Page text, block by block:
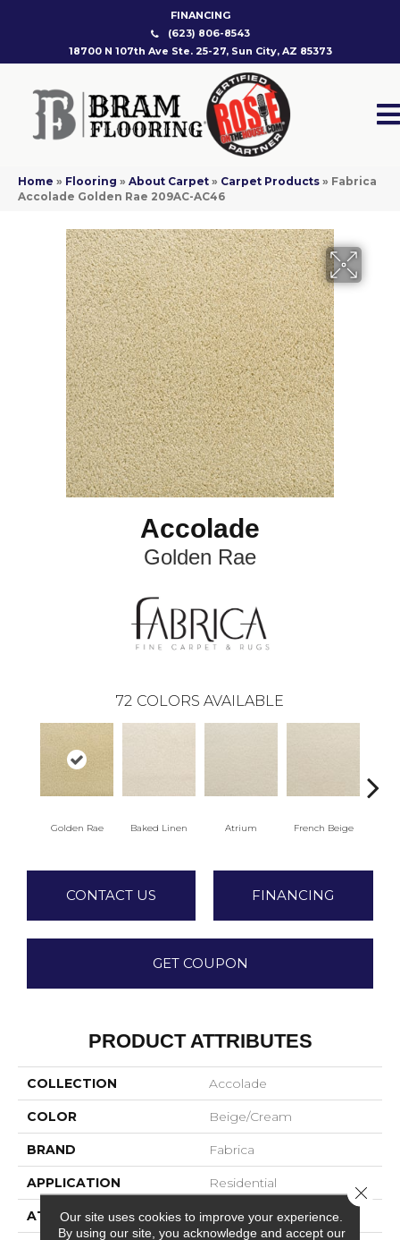
FINANCING
(623) 806-8543
18700 N 107th Ave Ste. 25-27, Sun City, AZ 85373
Home » Flooring » About Carpet » Carpet Products » Fabrica
Accolade Golden Rae 209AC-AC46
Accolade
Golden Rae
72 COLORS AVAILABLE
Golden Rae Baked Linen Atrium French Beige
CONTACT US FINANCING
GET COUPON
PRODUCT ATTRIBUTES
COLLECTION Accolade
COLOR Beige/Cream
BRAND Fabrica
APPLICATION Residential
ATTACHED PAD Traditional - Action
Our site uses cookies to improve your experience.
By using our site, you acknowledge and accept our
Close